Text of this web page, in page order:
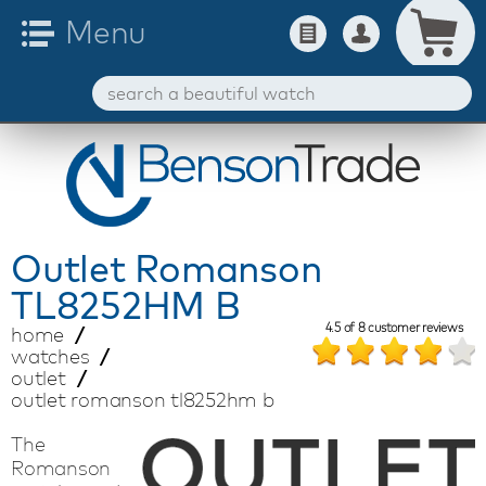
OutletRomanson
TL8252HM B
home
watches
outlet
outlet romanson tl8252hm b
4.5of 8customer reviews
The
Romanson